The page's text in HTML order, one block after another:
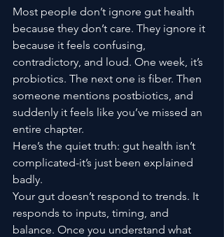
Most people don’t ignore gut health
because they don’t care. They ignore it
because it feels confusing,
contradictory, and loud. One week, it’s
probiotics. The next one is fiber. Then
someone mentions postbiotics, and
suddenly it feels like you’ve missed an
entire chapter.
Here’s the quiet truth: gut health isn’t
complicated-it’s just been explained
badly.
Your gut doesn’t respond to trends. It
responds to inputs, timing, and
balance. Once you understand what